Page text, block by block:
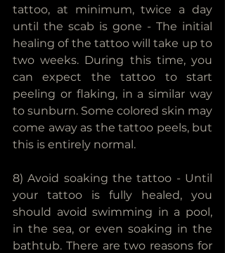
tattoo, at minimum, twice a day
until the scab is gone - The initial
healing of the tattoo will take up to
two weeks. During this time, you
can expect the tattoo to start
peeling or flaking, in a similar way
to sunburn. Some colored skin may
come away as the tattoo peels, but
this is entirely normal.
8) Avoid soaking the tattoo - Until
your tattoo is fully healed, you
should avoid swimming in a pool,
in the sea, or even soaking in the
bathtub. There are two reasons for